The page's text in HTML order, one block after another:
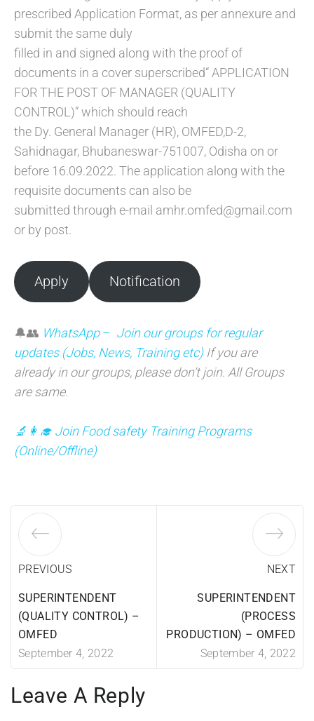
prescribed Application Format, as per annexure and
submit the same duly
filled in and signed along with the proof of
documents in a cover superscribed“ APPLICATION
FOR THE POST OF MANAGER (QUALITY
CONTROL)” which should reach
the Dy. General Manager (HR), OMFED,D-2,
Sahidnagar, Bhubaneswar-751007, Odisha on or
before 16.09.2022. The application along with the
requisite documents can also be
submitted through e-mail amhr.omfed@gmail.com
or by post.
Apply Notification
🔔👥 WhatsApp– Join our groups for regular
updates (Jobs, News, Training etc) If you are
already in our groups, please don’t join. All Groups
are same.
🔬👩‍🎓 Join Food safety Training Programs
(Online/Offline)
PREVIOUS
SUPERINTENDENT
(QUALITY CONTROL) –
OMFED
September 4, 2022
NEXT
SUPERINTENDENT
(PROCESS
PRODUCTION) – OMFED
September 4, 2022
Leave A Reply